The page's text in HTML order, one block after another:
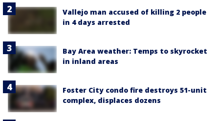
Vallejo man accused of killing 2 people
in 4 days arrested
Bay Area weather: Temps to skyrocket
in inland areas
Foster City condo fire destroys 51-unit
complex, displaces dozens